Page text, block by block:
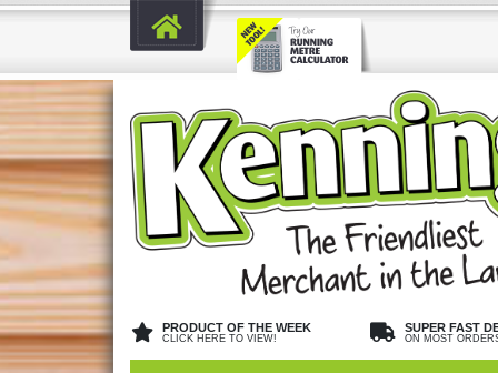
PRODUCT OF THE WEEK
CLICK HERE TO VIEW!
SUPER FAST
ON MOST